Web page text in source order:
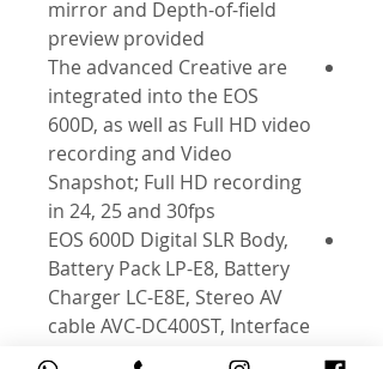
mirror and Depth-of-field
preview provided
The advanced Creative are
integrated into the EOS
600D, as well as Full HD video
recording and Video
Snapshot; Full HD recording
in 24, 25 and 30fps
EOS 600D Digital SLR Body,
Battery Pack LP-E8, Battery
Charger LC-E8E, Stereo AV
cable AVC-DC400ST, Interface
Cable, Wide Strap EW-100DB